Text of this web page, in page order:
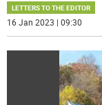
LETTERS TO THE EDITOR
16 Jan 2023 | 09:30